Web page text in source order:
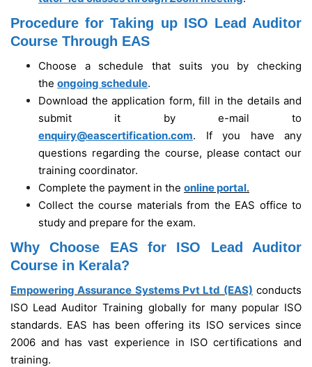
Procedure for Taking up ISO Lead Auditor
Course Through EAS
Choose a schedule that suits you by checking
the ongoing schedule.
Download the application form, fill in the details and
submit it by e-mail to
enquiry@eascertification.com. If you have any
questions regarding the course, please contact our
training coordinator.
Complete the payment in the online portal.
Collect the course materials from the EAS office to
study and prepare for the exam.
Why Choose EAS for ISO Lead Auditor
Course in Kerala?
Empowering Assurance Systems Pvt Ltd (EAS) conducts
ISO Lead Auditor Training globally for many popular ISO
standards. EAS has been offering its ISO services since
2006 and has vast experience in ISO certifications and
training.